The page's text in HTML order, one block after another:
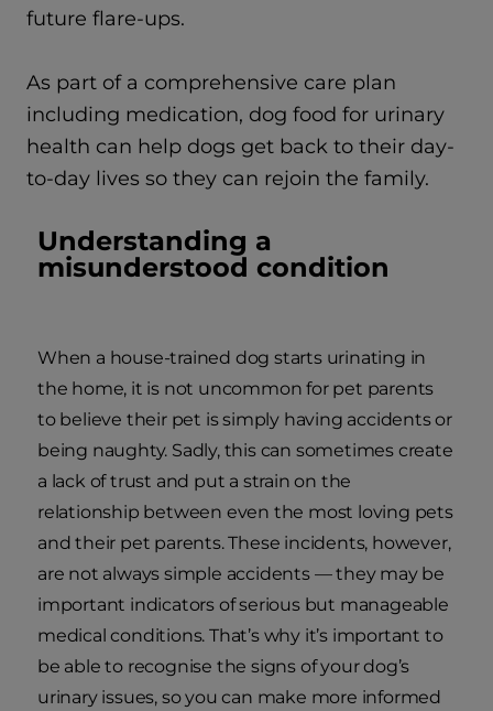
future flare-ups.
As part of a comprehensive care plan
including medication, dog food for urinary
health can help dogs get back to their day-
to-day lives so they can rejoin the family.
Understanding a
misunderstood condition
When a house-trained dog starts urinating in
the home, it is not uncommon for pet parents
to believe their pet is simply having accidents or
being naughty. Sadly, this can sometimes create
a lack of trust and put a strain on the
relationship between even the most loving pets
and their pet parents. These incidents, however,
are not always simple accidents — they may be
important indicators of serious but manageable
medical conditions. That’s why it’s important to
be able to recognise the signs of your dog’s
urinary issues, so you can make more informed